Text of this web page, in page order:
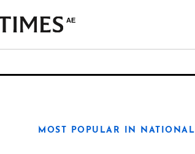
AE
MOST POPULAR IN NATIONAL